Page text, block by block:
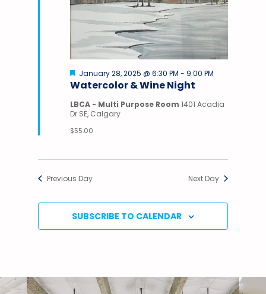
Watercolor & Wine Night
Featured
January 28, 2025 @ 6:30 PM - 9:00 PM
LBCA - Multi Purpose Room 1401 Acadia
Dr SE, Calgary
$55.00
Previous Day Next Day
SUBSCRIBE TO CALENDAR